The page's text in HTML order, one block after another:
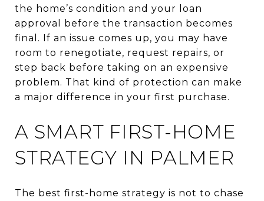
the home’s condition and your loan
approval before the transaction becomes
final. If an issue comes up, you may have
room to renegotiate, request repairs, or
step back before taking on an expensive
problem. That kind of protection can make
a major difference in your first purchase.
A SMART FIRST-HOME
STRATEGY IN PALMER
The best first-home strategy is not to chase